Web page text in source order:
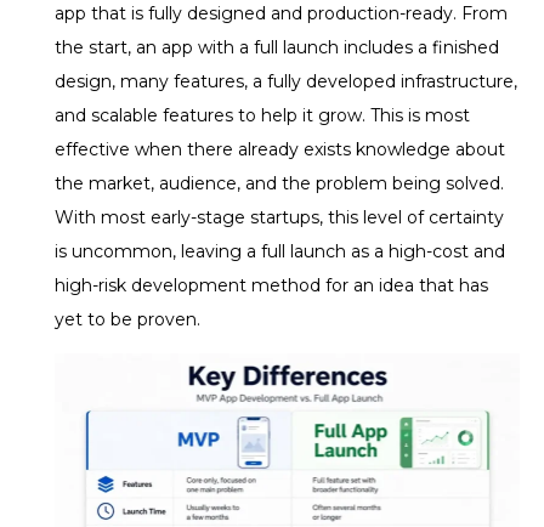
app that is fully designed and production-ready. From
the start, an app with a full launch includes a finished
design, many features, a fully developed infrastructure,
and scalable features to help it grow. This is most
effective when there already exists knowledge about
the market, audience, and the problem being solved.
With most early-stage startups, this level of certainty
is uncommon, leaving a full launch as a high-cost and
high-risk development method for an idea that has
yet to be proven.